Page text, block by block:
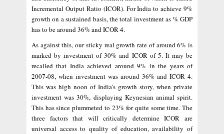
Incremental Output Ratio (ICOR). For India to achieve 9%
growth on a sustained basis, the total investment as % GDP
has to be around 36% and ICOR 4.
As against this, our sticky real growth rate of around 6% is
marked by investment of 30% and ICOR of 5. It may be
recalled that India achieved around 9% in the years of
2007-08, when investment was around 36% and ICOR 4.
This was high noon of India’s growth story, when private
investment was 30%, displaying Keynesian animal spirit.
This has since plummeted to 23% for quite some time. The
three factors that will critically determine ICOR are
universal access to quality of education, availability of